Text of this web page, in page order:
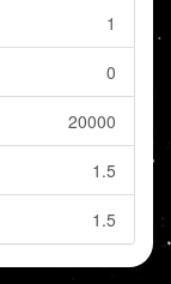
1
0
20000
1.5
1.5